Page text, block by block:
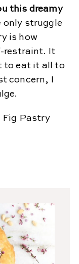
this dreamy
only struggle
is how
restraint. It
to eat it all to
concern, I
Fig Pastry